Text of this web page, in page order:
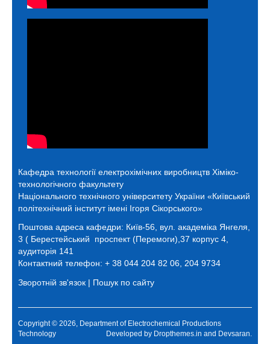
Кафедра технології електрохімічних виробництв Хіміко-
технологічного факультету
Національного технічного університету України «Київський
політехнічний інститут імені Ігоря Сікорського»
Поштова адреса кафедри: Київ-56, вул. академіка Янгеля,
3 ( Берестейський проспект (Перемоги),37 корпус 4,
аудиторія 141
Контактний телефон: + 38 044 204 82 06, 204 9734
Зворотній зв'язок | Пошук по сайту
Copyright © 2026, Department of Electrochemical Productions
Technology
Developed by Dropthemes.in and Devsaran.